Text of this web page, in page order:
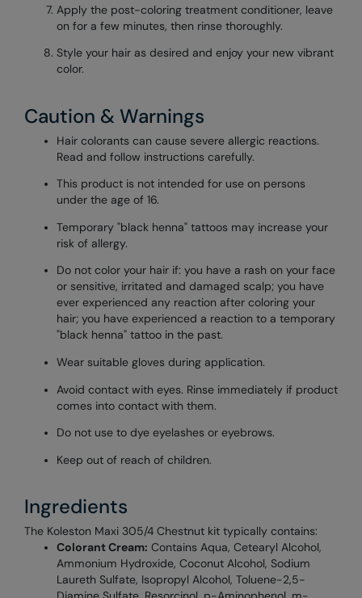
Apply the post-coloring treatment conditioner, leave
on for a few minutes, then rinse thoroughly.
Style your hair as desired and enjoy your new vibrant
color.
Caution & Warnings
Hair colorants can cause severe allergic reactions.
Read and follow instructions carefully.
This product is not intended for use on persons
under the age of 16.
Temporary "black henna" tattoos may increase your
risk of allergy.
Do not color your hair if: you have a rash on your face
or sensitive, irritated and damaged scalp; you have
ever experienced any reaction after coloring your
hair; you have experienced a reaction to a temporary
"black henna" tattoo in the past.
Wear suitable gloves during application.
Avoid contact with eyes. Rinse immediately if product
comes into contact with them.
Do not use to dye eyelashes or eyebrows.
Keep out of reach of children.
Ingredients
The Koleston Maxi 305/4 Chestnut kit typically contains:
Colorant Cream: Contains Aqua, Cetearyl Alcohol,
Ammonium Hydroxide, Coconut Alcohol, Sodium
Laureth Sulfate, Isopropyl Alcohol, Toluene-2,5-